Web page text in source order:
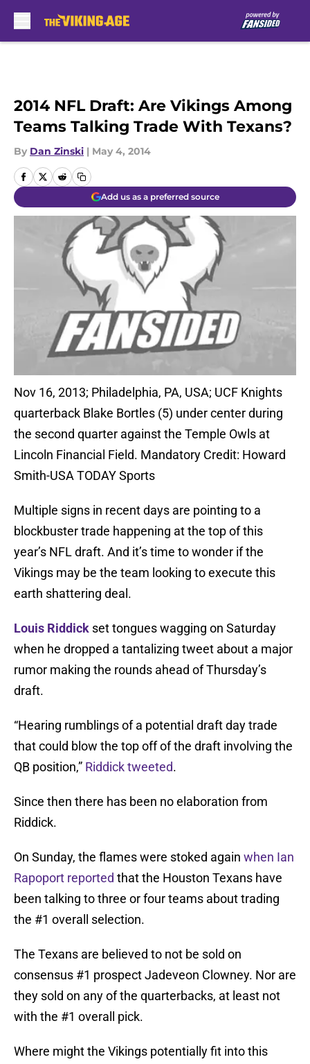
2014 NFL Draft: Are Vikings Among
Teams Talking Trade With Texans?
By Dan Zinski | May 4, 2014
Add us as a preferred source
Nov 16, 2013; Philadelphia, PA, USA; UCF Knights
quarterback Blake Bortles (5) under center during
the second quarter against the Temple Owls at
Lincoln Financial Field. Mandatory Credit: Howard
Smith-USA TODAY Sports
Multiple signs in recent days are pointing to a
blockbuster trade happening at the top of this
year’s NFL draft. And it’s time to wonder if the
Vikings may be the team looking to execute this
earth shattering deal.
Louis Riddick set tongues wagging on Saturday
when he dropped a tantalizing tweet about a major
rumor making the rounds ahead of Thursday’s
draft.
“Hearing rumblings of a potential draft day trade
that could blow the top off of the draft involving the
QB position,” Riddick tweeted.
Since then there has been no elaboration from
Riddick.
On Sunday, the flames were stoked again when Ian
Rapoport reported that the Houston Texans have
been talking to three or four teams about trading
the #1 overall selection.
The Texans are believed to not be sold on
consensus #1 prospect Jadeveon Clowney. Nor are
they sold on any of the quarterbacks, at least not
with the #1 overall pick.
Where might the Vikings potentially fit into this